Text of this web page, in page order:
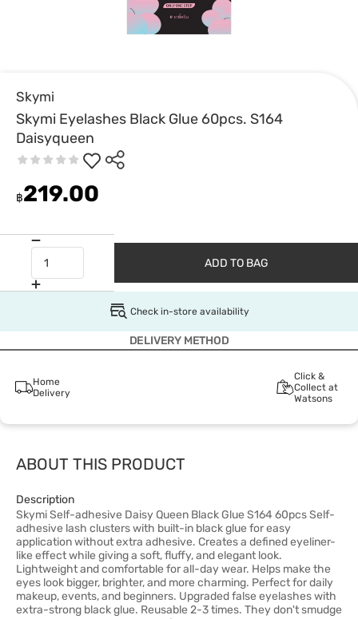
Skymi
Skymi Eyelashes Black Glue 60pcs. S164
Daisyqueen
฿219.00
ADD TO BAG
Check in-store availability
DELIVERY METHOD
Home
Delivery
Click &
Collect at
Watsons
ABOUT THIS PRODUCT
Description
Skymi Self-adhesive Daisy Queen Black Glue S164 60pcs Self-
adhesive lash clusters with built-in black glue for easy
application without extra adhesive. Creates a defined eyeliner-
like effect while giving a soft, fluffy, and elegant look.
Lightweight and comfortable for all-day wear. Helps make the
eyes look bigger, brighter, and more charming. Perfect for daily
makeup, events, and beginners. Upgraded false eyelashes with
extra-strong black glue. Reusable 2-3 times. They don't smudge